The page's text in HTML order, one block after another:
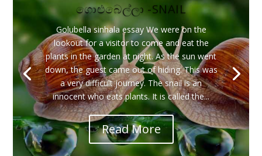
ගොළුබෙල්ලා -SNAIL
Golubella sinhala essay We were on the
lookout for a visitor to come and eat the
plants in the garden at night. As the sun went
down, the guest came out of hiding. This was
a very difficult journey. The snail is an
innocent who eats plants. It is called the...
Read More